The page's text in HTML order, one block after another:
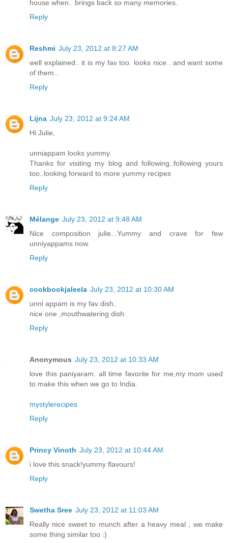
house when.. brings back so many memories.
Reply
Reshmi July 23, 2012 at 8:27 AM
well explained.. it is my fav too. looks nice.. and want some
of them..
Reply
Lijna July 23, 2012 at 9:24 AM
Hi Julie,
unniappam looks yummy.
Thanks for visiting my blog and following..following yours
too..looking forward to more yummy recipes
Reply
Mélange July 23, 2012 at 9:48 AM
Nice composition julie...Yummy and crave for few
unniyappams now.
Reply
cookbookjaleela July 23, 2012 at 10:30 AM
unni appam is my fav dish..
nice one ,mouthwatering dish.
Reply
Anonymous July 23, 2012 at 10:33 AM
love this paniyaram. all time favorite for me,my mom used
to make this when we go to India.
mystylerecipes
Reply
Princy Vinoth July 23, 2012 at 10:44 AM
i love this snack!yummy flavours!
Reply
Swetha Sree July 23, 2012 at 11:03 AM
Really nice sweet to munch after a heavy meal , we make
some thing similar too :)